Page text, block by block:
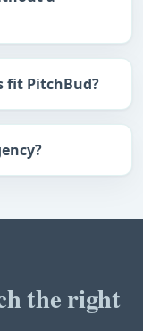
fit PitchBud?
the right